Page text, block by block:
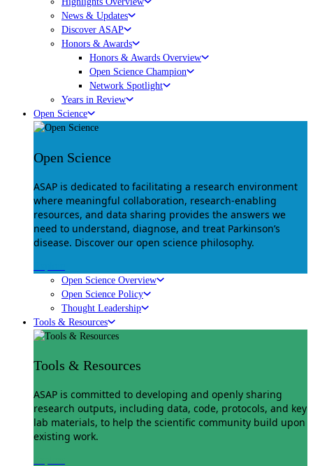
News & Updates
Discover ASAP
Honors & Awards
Honors & Awards Overview
Open Science Champion
Network Spotlight
Years in Review
Open Science
Open Science
ASAP is dedicated to facilitating a research environment
where meaningful collaboration, research-enabling
resources, and data sharing provides the answers we
need to understand, diagnose, and treat Parkinson’s
disease. Discover our open science philosophy.
Open Science Overview
Open Science Policy
Thought Leadership
Tools & Resources
Tools & Resources
ASAP is committed to developing and openly sharing
research outputs, including data, code, protocols, and key
lab materials, to help the scientific community build upon
existing work.